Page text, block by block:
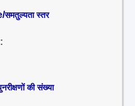
समतुल्यता स्तर
:
की संख्या